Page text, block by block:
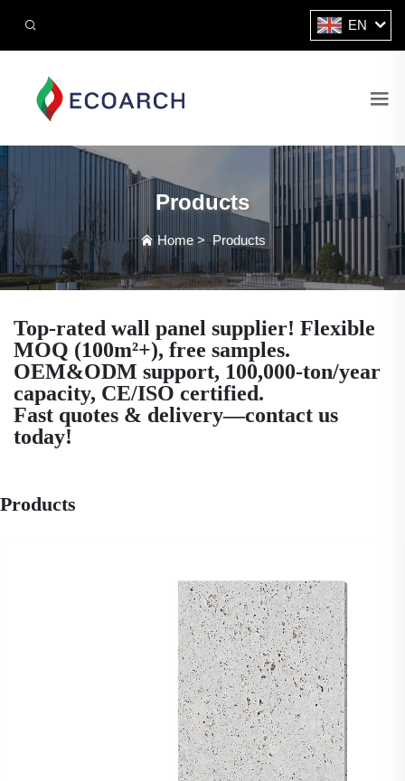
EN
Products
Home>Products
Top-rated wall panel supplier! Flexible
MOQ (100m²+), free samples.
OEM&ODM support, 100,000-ton/year
capacity, CE/ISO certified.
Fast quotes & delivery—contact us
today!
Products